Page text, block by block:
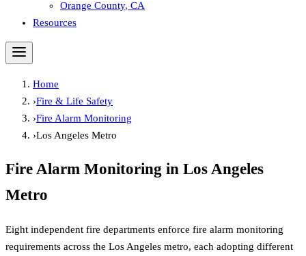
Orange County, CA
Resources
Home
›Fire & Life Safety
›Fire Alarm Monitoring
›Los Angeles Metro
Fire Alarm Monitoring in Los Angeles
Metro
Eight independent fire departments enforce fire alarm monitoring
requirements across the Los Angeles metro, each adopting different